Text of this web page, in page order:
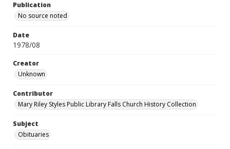
Publication
No source noted
Date
1978/08
Creator
Unknown
Contributor
Mary Riley Styles Public Library Falls Church History Collection
Subject
Obituaries